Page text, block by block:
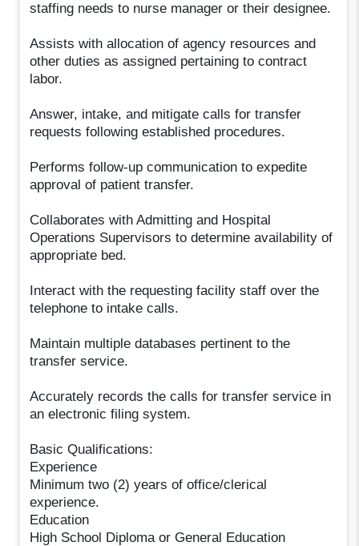
staffing needs to nurse manager or their designee.
Assists with allocation of agency resources and
other duties as assigned pertaining to contract
labor.
Answer, intake, and mitigate calls for transfer
requests following established procedures.
Performs follow-up communication to expedite
approval of patient transfer.
Collaborates with Admitting and Hospital
Operations Supervisors to determine availability of
appropriate bed.
Interact with the requesting facility staff over the
telephone to intake calls.
Maintain multiple databases pertinent to the
transfer service.
Accurately records the calls for transfer service in
an electronic filing system.
Basic Qualifications:
Experience
Minimum two (2) years of office/clerical
experience.
Education
High School Diploma or General Education